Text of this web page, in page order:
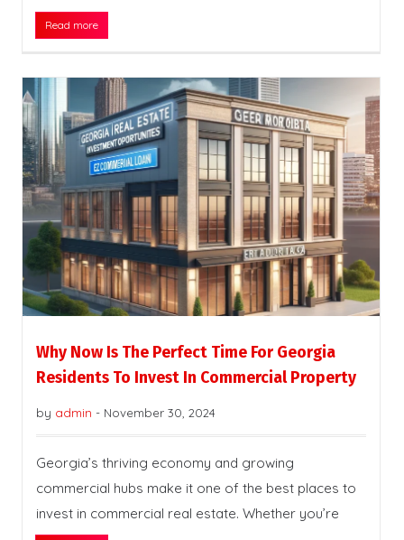
Read more
Why Now Is The Perfect Time For Georgia
Residents To Invest In Commercial Property
by admin - November 30, 2024
Georgia’s thriving economy and growing
commercial hubs make it one of the best places to
invest in commercial real estate. Whether you’re